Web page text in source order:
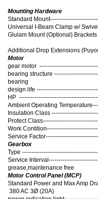
Mounting Hardware
Standard
Universal I-Beam Clamp w/
Glulam Mount (Optional)
Additional Drop Extensions
Motor
gear motor
bearing structure
bearing
design life
HP
Ambient Operating
Insulation Class
Protect
Work
Service
Gearbox
Type
Service
grease,maintenance free
Motor Control Panel (MCP)
Standard Power and Max Amp
380 AC 3Ø (20A)